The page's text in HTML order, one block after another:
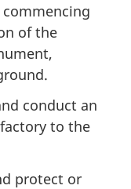
of the
conduct an
to the
protect or